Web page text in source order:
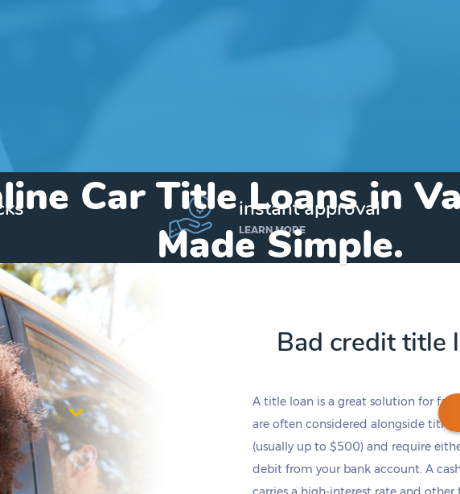
Car Title Loans in
Made Simple.
if you apply within
instant approval
LEARN MORE
Bad credit title
A title loan is a great solution for fast
are often considered alongside title
(usually up to $500) and require
debit from your bank account. A